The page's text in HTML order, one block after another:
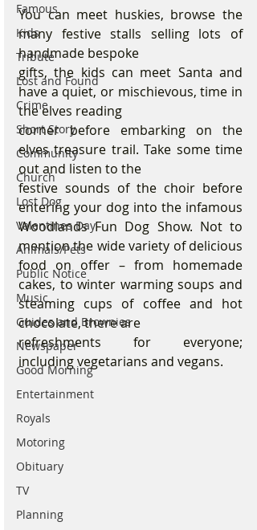
Famous
Kids
Tribute
Lost and Found
Crime
Short Story
Community
Church
Lost Dog
Valentines Day
Animals/Pets
Public Notice
Music
Guides and Brownies
Newspaper
Good Morning
Entertainment
Royals
Motoring
Obituary
TV
Planning
You can meet huskies, browse the
many festive stalls selling lots of
handmade bespoke
gifts, the kids can meet Santa and
have a quiet, or mischievous, time in
the elves reading
corner before embarking on the
elves treasure trail. Take some time
out and listen to the
festive sounds of the choir before
entering your dog into the infamous
Woodlands Fun Dog Show. Not to
mention the wide variety of delicious
food on offer – from homemade
cakes, to winter warming soups and
steaming cups of coffee and hot
chocolate, there are
refreshments for everyone;
including vegetarians and vegans.